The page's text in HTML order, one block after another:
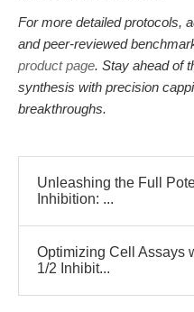
For more detailed protocols,
and peer-reviewed
product page. Stay ahead of
synthesis with precision
breakthroughs.
Unleashing the Full
Inhibition: ...
Optimizing Cell Assays
1/2 Inhibit...